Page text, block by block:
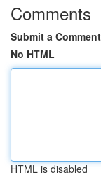
Comments
Submit a Comment
No HTML
HTML is disabled